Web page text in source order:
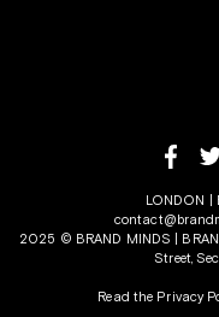
LONDON |
2025 © BRAND MINDS |
Street,
Read the Privacy